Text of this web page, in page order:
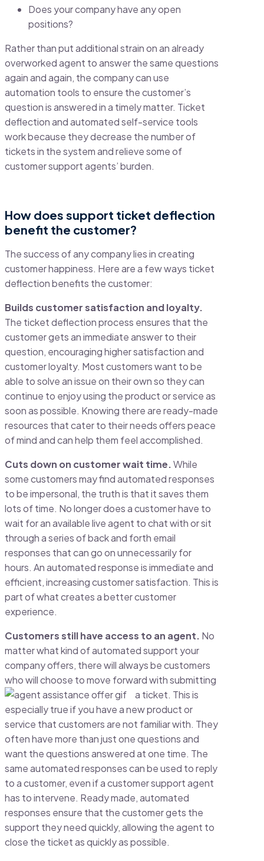
Does your company have any open
positions?
Rather than put additional strain on an already
overworked agent to answer the same questions
again and again, the company can use
automation tools to ensure the customer’s
question is answered in a timely matter. Ticket
deflection and automated self-service tools
work because they decrease the number of
tickets in the system and relieve some of
customer support agents’ burden.
How does support ticket deflection
benefit the customer?
The success of any company lies in creating
customer happiness. Here are a few ways ticket
deflection benefits the customer:
Builds customer satisfaction and loyalty.
The ticket deflection process ensures that the
customer gets an immediate answer to their
question, encouraging higher satisfaction and
customer loyalty. Most customers want to be
able to solve an issue on their own so they can
continue to enjoy using the product or service as
soon as possible. Knowing there are ready-made
resources that cater to their needs offers peace
of mind and can help them feel accomplished.
Cuts down on customer wait time.While
some customers may find automated responses
to be impersonal, the truth is that it saves them
lots of time. No longer does a customer have to
wait for an available live agent to chat with or sit
through a series of back and forth email
responses that can go on unnecessarily for
hours. An automated response is immediate and
efficient, increasing customer satisfaction. This is
part of what creates a better customer
experience.
Customers still have access to an agent. No
matter what kind of automated support your
company offers, there will always be customers
who will choose to move forward with submitting
a ticket. This is
especially true if you have a new product or
service that customers are not familiar with. They
often have more than just one questions and
want the questions answered at one time. The
same automated responses can be used to reply
to a customer, even if a customer support agent
has to intervene. Ready made, automated
responses ensure that the customer gets the
support they need quickly, allowing the agent to
close the ticket as quickly as possible.